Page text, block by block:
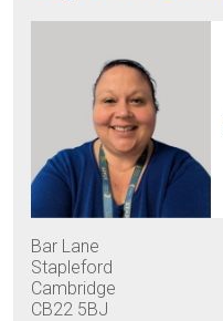
Bar Lane
Stapleford
Cambridge
CB22 5BJ